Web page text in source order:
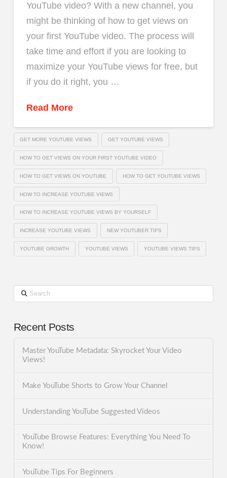
YouTube video? With a new channel, you
might be thinking of how to get views on
your first YouTube video. The process will
take time and effort if you are looking to
maximize your YouTube views for free, but
if you do it right, you …
Read More
GET MORE YOUTUBE VIEWS GET YOUTUBE VIEWS
HOW TO GET VIEWS ON YOUR FIRST YOUTUBE VIDEO
HOW TO GET VIEWS ON YOUTUBE HOW TO GET YOUTUBE VIEWS
HOW TO INCREASE YOUTUBE VIEWS
HOW TO INCREASE YOUTUBE VIEWS BY YOURSELF
INCREASE YOUTUBE VIEWS NEW YOUTUBER TIPS
YOUTUBE GROWTH YOUTUBE VIEWS YOUTUBE VIEWS TIPS
Search
Recent Posts
Master YouTube Metadata: Skyrocket Your Video
Views!
Make YouTube Shorts to Grow Your Channel
Understanding YouTube Suggested Videos
YouTube Browse Features: Everything You Need To
Know!
YouTube Tips For Beginners